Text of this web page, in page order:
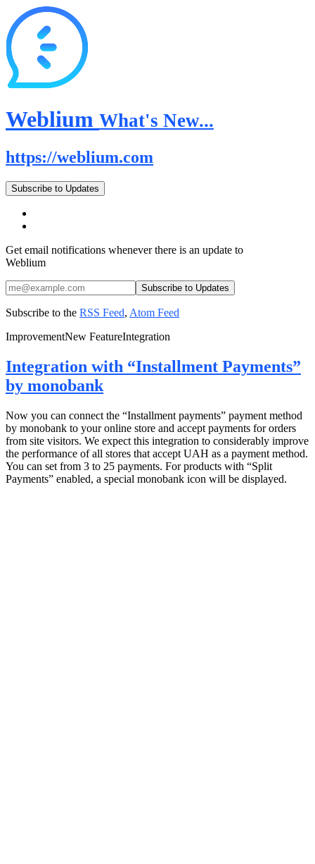
Weblium What's New...
https://weblium.com
Subscribe to Updates
Get email notifications whenever there is an update to
Weblium
Subscribe to the RSS Feed, Atom Feed
ImprovementNew FeatureIntegration
Integration with “Installment Payments”
by monobank
Now you can connect the “Installment payments” payment method
by monobank to your online store and accept payments for orders
from site visitors. We expect this integration to considerably improve
the performance of all stores that accept UAH as a payment method.
You can set from 3 to 25 payments. For products with “Split
Payments” enabled, a special monobank icon will be displayed.